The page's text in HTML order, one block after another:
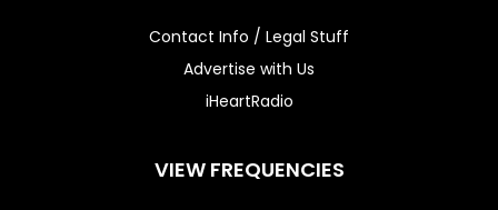
Contact Info / Legal Stuff
Advertise with Us
iHeartRadio
VIEW FREQUENCIES